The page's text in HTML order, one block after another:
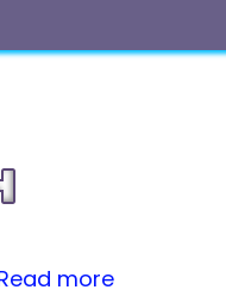
more